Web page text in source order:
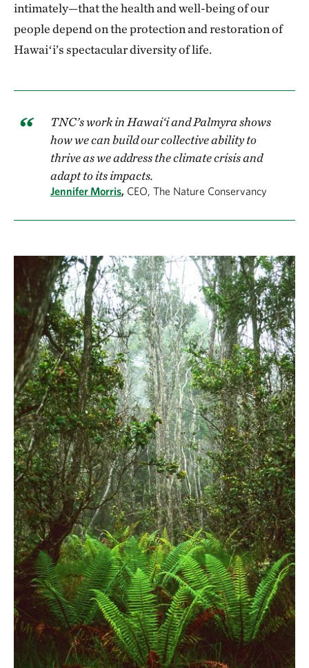
intimately—that the health and well-being of our
people depend on the protection and restoration of
Hawaiʻi’s spectacular diversity of life.
TNC’s work in Hawai‘i and Palmyra shows
how we can build our collective ability to
thrive as we address the climate crisis and
adapt to its impacts.
Jennifer Morris, CEO, The Nature Conservancy